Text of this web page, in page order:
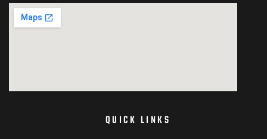
QUICK LINKS